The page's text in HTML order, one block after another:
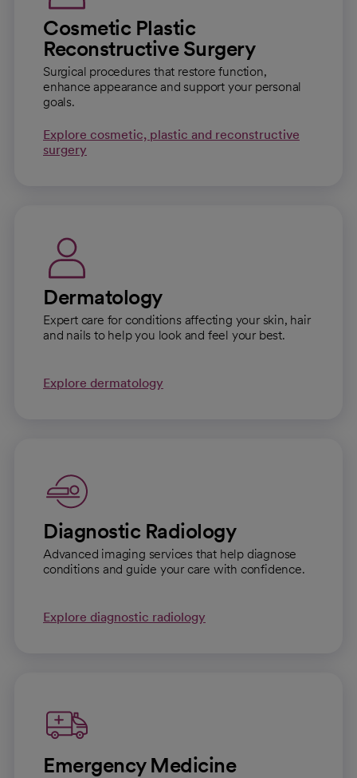
Cosmetic Plastic
Reconstructive Surgery
Surgical procedures that restore function,
enhance appearance and support your personal
goals.
Explore cosmetic, plastic and reconstructive
surgery
Dermatology
Expert care for conditions affecting your skin, hair
and nails to help you look and feel your best.
Explore dermatology
Diagnostic Radiology
Advanced imaging services that help diagnose
conditions and guide your care with confidence.
Explore diagnostic radiology
Emergency Medicine